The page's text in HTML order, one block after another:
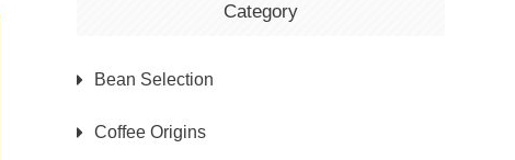
Category
Bean Selection
Coffee Origins